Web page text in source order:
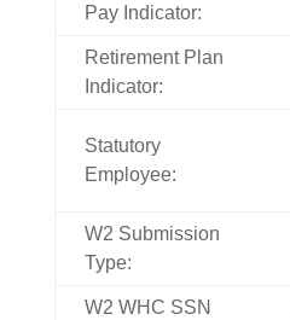
Pay Indicator:
Retirement Plan
Indicator:
Statutory
Employee:
W2 Submission
Type:
W2 WHC SSN